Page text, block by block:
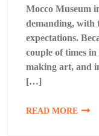
Mocco Museum
demanding, with
expectations.
couple of times in
making art, and
[…]
READ MORE